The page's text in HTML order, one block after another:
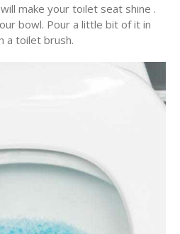
make your toilet seat shine .
bowl. Pour a little bit of it in
a toilet brush.